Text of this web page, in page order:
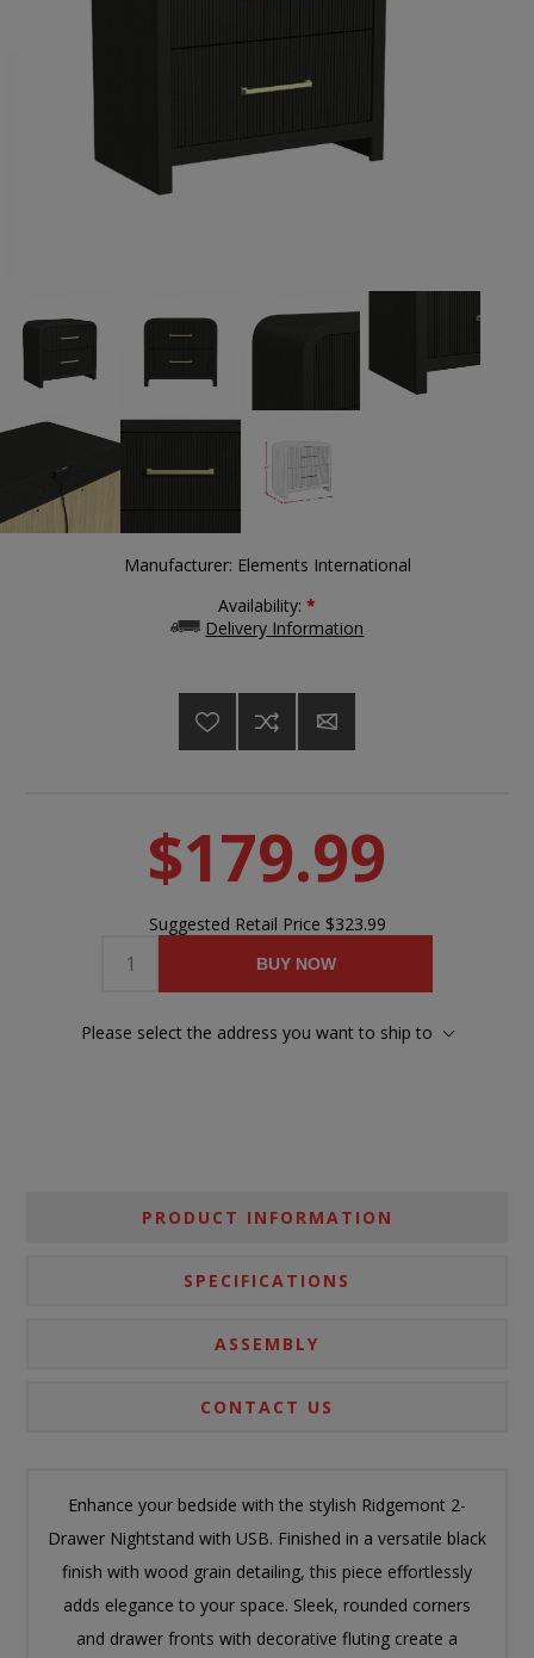
Manufacturer: Elements International
Availability: *
Delivery Information
$179.99
Suggested Retail Price $323.99
BUY NOW
Please select the address you want to ship to
PRODUCT INFORMATION
SPECIFICATIONS
ASSEMBLY
CONTACT US
Enhance your bedside with the stylish Ridgemont 2-
Drawer Nightstand with USB. Finished in a versatile black
finish with wood grain detailing, this piece effortlessly
adds elegance to your space. Sleek, rounded corners
and drawer fronts with decorative fluting create a